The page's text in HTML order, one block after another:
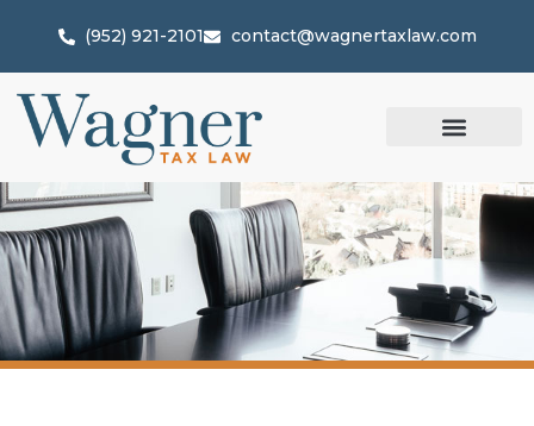
(952) 921-2101 contact@wagnertaxlaw.com